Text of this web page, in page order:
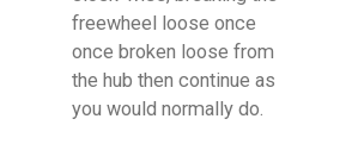
freewheel loose once
once broken loose from
the hub then continue as
you would normally do.